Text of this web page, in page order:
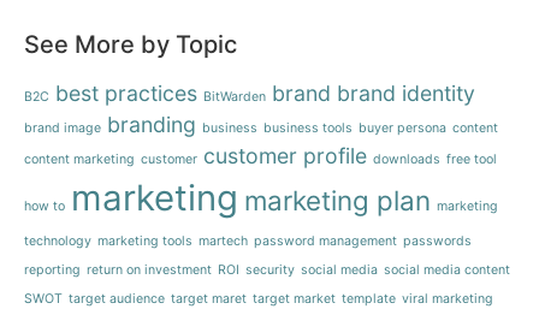
See More by Topic
B2C best practices BitWarden brand brand identity
brand image branding business business tools buyer persona content
content marketing customer customer profile downloads free tool
how to marketing marketing plan marketing
technology marketing tools martech password management passwords
reporting return on investment ROI security social media social media content
SWOT target audience target maret target market template viral marketing